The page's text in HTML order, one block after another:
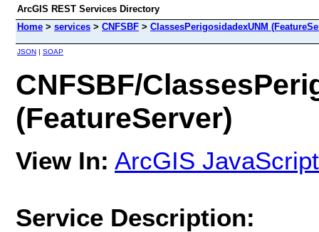
ArcGIS REST Services Directory
Home > services > CNFSBF > ClassesPerigosidadexUNM
JSON | SOAP
CNFSBF/
(FeatureServer)
View In: ArcGIS JavaScript
Service Description: